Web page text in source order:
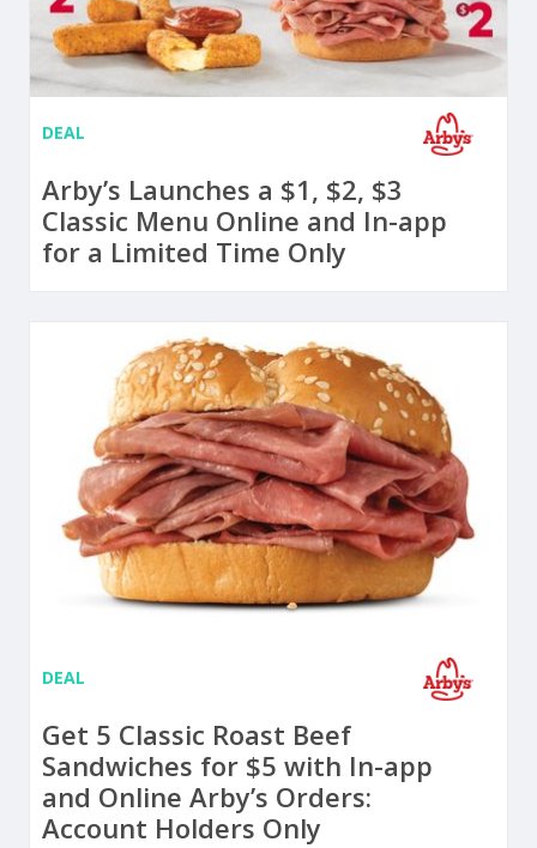
DEAL
Arby’s Launches a $1, $2, $3
Classic Menu Online and In-app
for a Limited Time Only
DEAL
Get 5 Classic Roast Beef
Sandwiches for $5 with In-app
and Online Arby’s Orders:
Account Holders Only